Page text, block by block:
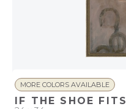
MORE COLORS AVAILABLE
IF THE SHOE FITS